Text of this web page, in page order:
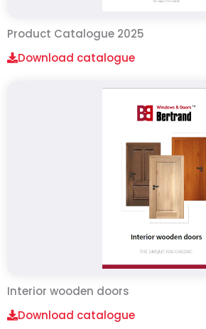
Product Catalogue 2025
Download catalogue
Interior wooden doors
Download catalogue